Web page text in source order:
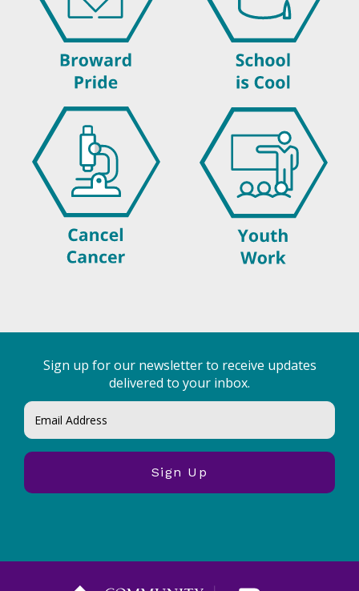
Sign up for our newsletter to receive updates
delivered to your inbox.